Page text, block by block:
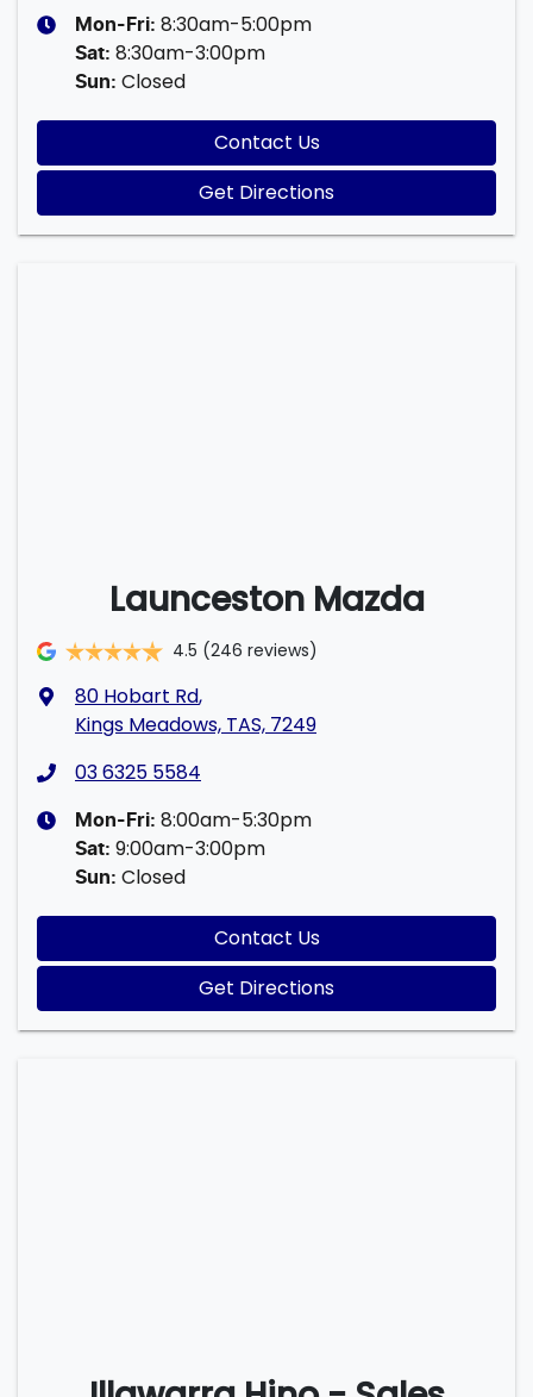
Mon-Fri: 8:30am-5:00pm
Sat: 8:30am-3:00pm
Sun: Closed
Contact Us
Get Directions
Launceston Mazda
4.5 (246 reviews)
80 Hobart Rd,
Kings Meadows, TAS, 7249
03 6325 5584
Mon-Fri: 8:00am-5:30pm
Sat: 9:00am-3:00pm
Sun: Closed
Contact Us
Get Directions